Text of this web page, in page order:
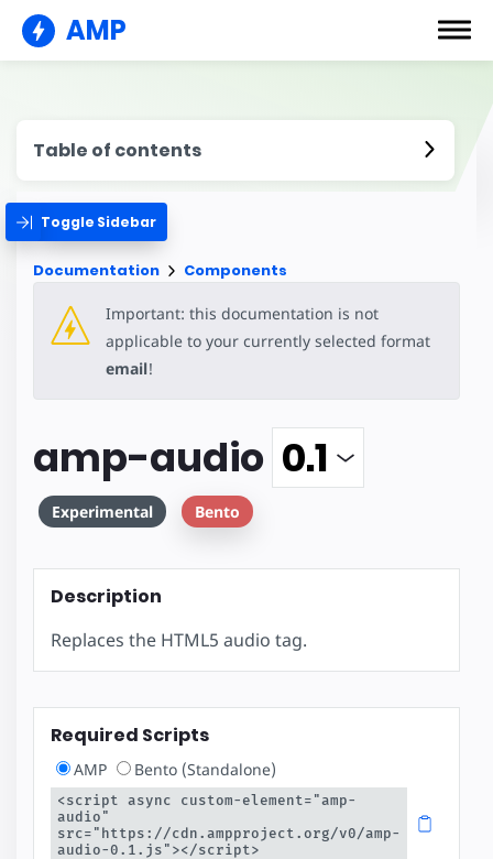
AMP
Table of contents
Toggle Sidebar
Documentation Components
Important: this documentation is not
applicable to your currently selected format
email!
amp-audio
Experimental Bento
Description
Replaces the HTML5 audio tag.
Required Scripts
AMP Bento (Standalone)
<script async custom-element="amp-
audio"
src="https://cdn.ampproject.org/v0/amp-
audio-0.1.js"></script>